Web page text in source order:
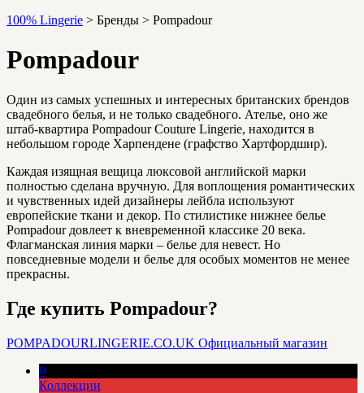
100% Lingerie > Бренды > Pompadour
Pompadour
Один из самых успешных и интересных британских брендов
свадебного белья, и не только свадебного. Ателье, оно же
штаб-квартира Pompadour Couture Lingerie, находится в
небольшом городе Харпендене (графство Хартфордшир).
Каждая изящная вещица люксовой английской марки
полностью сделана вручную. Для воплощения романтических
и чувственных идей дизайнеры лейбла используют
европейские ткани и декор. По стилистике нижнее белье
Pompadour довлеет к вневременной классике 20 века.
Флагманская линия марки – белье для невест. Но
повседневные модели и белье для особых моментов не менее
прекрасны.
Где купить Pompadour?
POMPADOURLINGERIE.CO.UK Официальный магазин
0
Коллекции